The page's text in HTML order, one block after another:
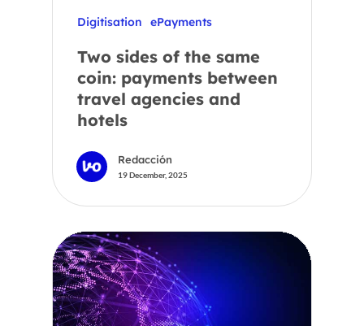
Digitisation ePayments
Two sides of the same
coin: payments between
travel agencies and
hotels
Redacción
19 December, 2025